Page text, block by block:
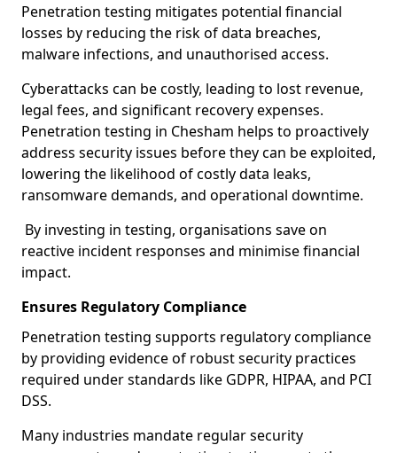
Penetration testing mitigates potential financial
losses by reducing the risk of data breaches,
malware infections, and unauthorised access.
Cyberattacks can be costly, leading to lost revenue,
legal fees, and significant recovery expenses.
Penetration testing in Chesham helps to proactively
address security issues before they can be exploited,
lowering the likelihood of costly data leaks,
ransomware demands, and operational downtime.
By investing in testing, organisations save on
reactive incident responses and minimise financial
impact.
Ensures Regulatory Compliance
Penetration testing supports regulatory compliance
by providing evidence of robust security practices
required under standards like GDPR, HIPAA, and PCI
DSS.
Many industries mandate regular security